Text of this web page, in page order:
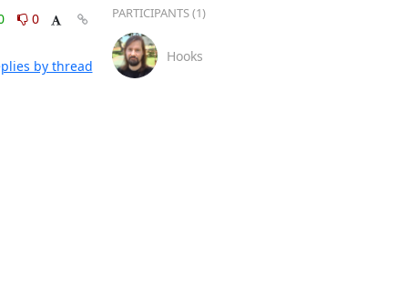
0
by thread
PARTICIPANTS (1)
Hooks